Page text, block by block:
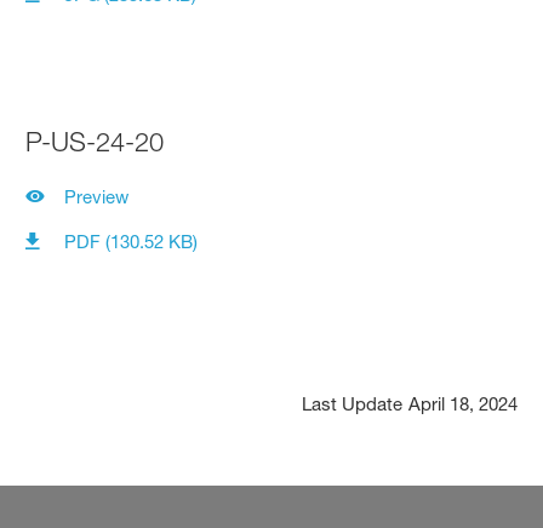
P-US-24-20
Preview
PDF (130.52 KB)
Last Update April 18, 2024